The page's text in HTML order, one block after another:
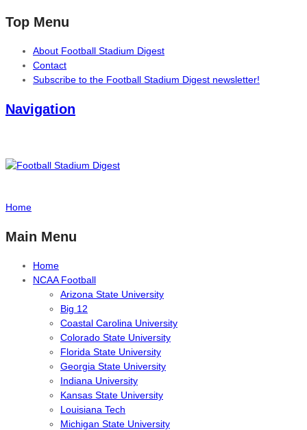
Top Menu
About Football Stadium Digest
Contact
Subscribe to the Football Stadium Digest newsletter!
Navigation
Home
Main Menu
Home
NCAA Football
Arizona State University
Big 12
Coastal Carolina University
Colorado State University
Florida State University
Georgia State University
Indiana University
Kansas State University
Louisiana Tech
Michigan State University